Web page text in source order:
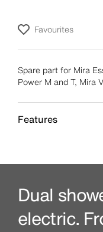
Favourites
Spare part for Mira
Power M and T, Mira
Features
Dual
electric.